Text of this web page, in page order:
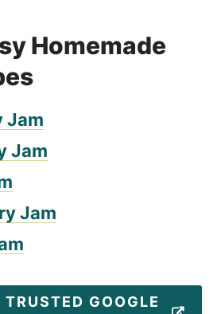
Homemade
Jam
Jam
Jam
GOOGLE